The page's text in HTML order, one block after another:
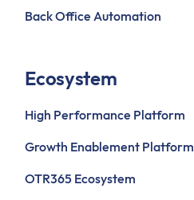
Back Office Automation
Ecosystem
High Performance Platform
Growth Enablement Platform
OTR365 Ecosystem